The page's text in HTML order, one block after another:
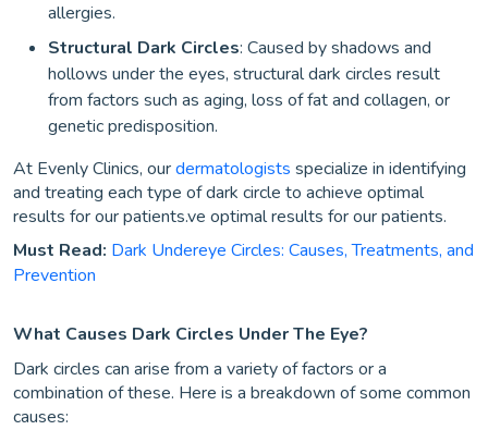
allergies.
Structural Dark Circles: Caused by shadows and
hollows under the eyes, structural dark circles result
from factors such as aging, loss of fat and collagen, or
genetic predisposition.
At Evenly Clinics, ourdermatologists specialize in identifying
and treating each type of dark circle to achieve optimal
results for our patients.ve optimal results for our patients.
Must Read: Dark Undereye Circles: Causes, Treatments, and
Prevention
What Causes Dark Circles Under The Eye?
Dark circles can arise from a variety of factors or a
combination of these. Here is a breakdown of some common
causes: